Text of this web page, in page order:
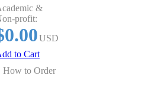
&
profit:
USD
to Cart
How to Order